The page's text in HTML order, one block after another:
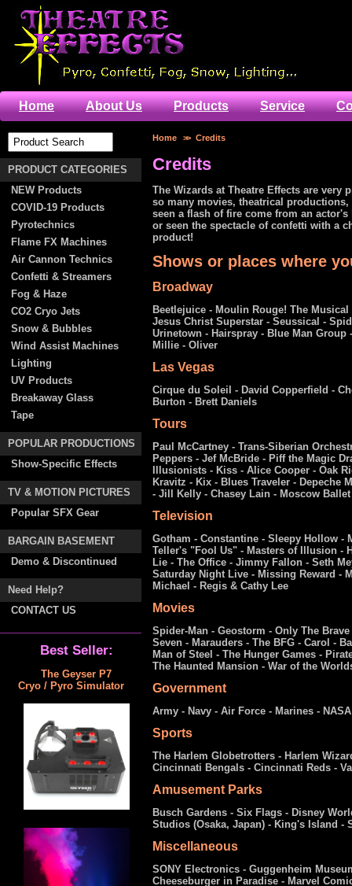
Home >> Credits
Credits
The Wizards at Theatre Effects are
so many movies, theatrical
seen a flash of fire come from an
or seen the spectacle of confetti with a
product!
Shows or places where
Broadway
Beetlejuice - Moulin Rouge! The
Jesus Christ Superstar - Seussical -
Urinetown - Hairspray - Blue Man
Millie - Oliver
Las Vegas
Cirque du Soleil - David Copperfield -
Burton - Brett Daniels
Tours
Paul McCartney - Trans-Siberian
Peppers - Jef McBride - Piff the Magic
Illusionists - Kiss - Alice Cooper - Oak
Kravitz - Kix - Blues Traveler - Depeche
- Jill Kelly - Chasey Lain - Moscow Ballet
Television
Gotham - Constantine - Sleepy Hollow -
Teller's "Fool Us" - Masters of Illusion -
Lie - The Office - Jimmy Fallon - Seth
Saturday Night Live - Missing Reward -
Michael - Regis & Cathy Lee
Movies
Spider-Man - Geostorm - Only The
Seven - Marauders - The BFG - Carol -
Man of Steel - The Hunger Games -
The Haunted Mansion - War of the
Government
Army - Navy - Air Force - Marines -
Sports
The Harlem Globetrotters - Harlem
Cincinnati Bengals - Cincinnati Reds -
Amusement Parks
Busch Gardens - Six Flags - Disney
Studios (Osaka, Japan) - King's Island -
Miscellaneous
SONY Electronics - Guggenheim
Cheeseburger in Paradise - Marvel
Home About Us Products Service
PRODUCT CATEGORIES
NEW Products
COVID-19 Products
Pyrotechnics
Flame FX Machines
Air Cannon Technics
Confetti & Streamers
Fog & Haze
CO2 Cryo Jets
Snow & Bubbles
Wind Assist Machines
Lighting
UV Products
Breakaway Glass
Tape
POPULAR PRODUCTIONS
Show-Specific Effects
TV & MOTION PICTURES
Popular SFX Gear
BARGAIN BASEMENT
Demo & Discontinued
Need Help?
CONTACT US
Best Seller:
The Geyser P7
Cryo / Pyro Simulator